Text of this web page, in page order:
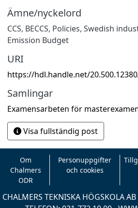
Ämne/nyckelord
CCS, BECCS, Policies, Swedish
Emission Budget
URI
https://hdl.handle.net/
Samlingar
Examensarbeten för
Visa fullständig post
Om
Chalmers
ODR
Personuppgifter
och cookies
CHALMERS TEKNISKA HÖGSKOLA